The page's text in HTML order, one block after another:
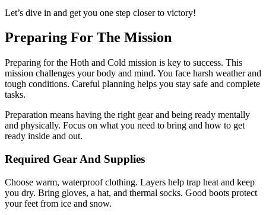
Let’s dive in and get you one step closer to victory!
Preparing For The Mission
Preparing for the Hoth and Cold mission is key to success. This
mission challenges your body and mind. You face harsh weather and
tough conditions. Careful planning helps you stay safe and complete
tasks.
Preparation means having the right gear and being ready mentally
and physically. Focus on what you need to bring and how to get
ready inside and out.
Required Gear And Supplies
Choose warm, waterproof clothing. Layers help trap heat and keep
you dry. Bring gloves, a hat, and thermal socks. Good boots protect
your feet from ice and snow.